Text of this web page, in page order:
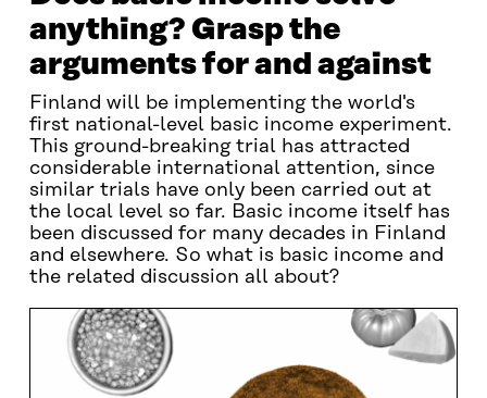
anything? Grasp the
arguments for and against
Finland will be implementing the world's
first national-level basic income experiment.
This ground-breaking trial has attracted
considerable international attention, since
similar trials have only been carried out at
the local level so far. Basic income itself has
been discussed for many decades in Finland
and elsewhere. So what is basic income and
the related discussion all about?